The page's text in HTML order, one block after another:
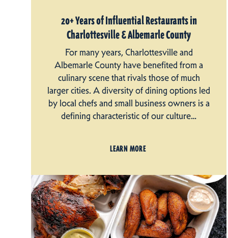
20+ Years of Influential Restaurants in
Charlottesville & Albemarle County
For many years, Charlottesville and
Albemarle County have benefited from a
culinary scene that rivals those of much
larger cities. A diversity of dining options led
by local chefs and small business owners is a
defining characteristic of our culture…
LEARN MORE